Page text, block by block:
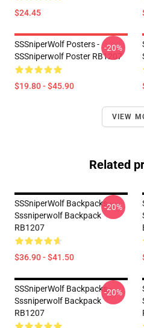
$24.45
SSSniperWolf Posters -
SSSniperwolf Poster RB1207
$19.80 - $45.90
-20%
VIEW
Related
SSSniperWolf Backpacks -
Sssniperwolf Backpack
RB1207
$36.90 - $41.50
-20%
SSSniperWolf Backpacks -
Sssniperwolf Backpack
RB1207
-20%